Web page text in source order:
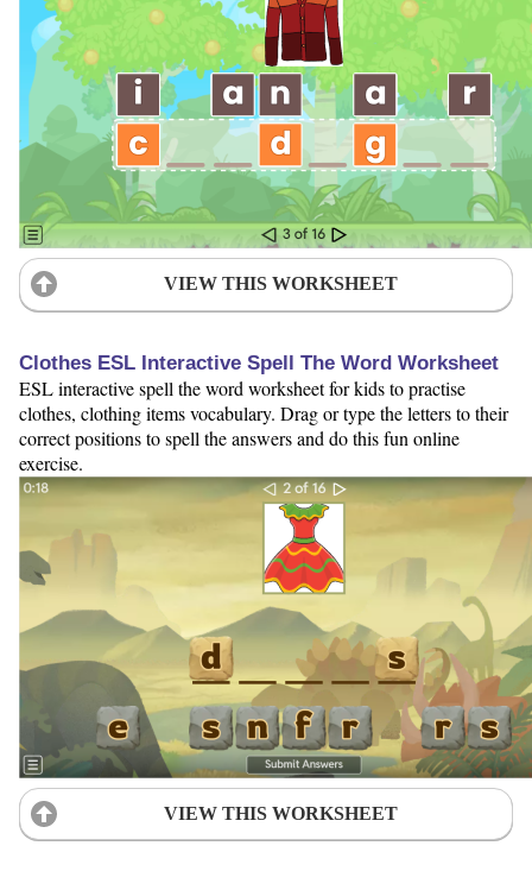
VIEW THIS WORKSHEET
Clothes ESL Interactive Spell The Word Worksheet
ESL interactive spell the word worksheet for kids to practise
clothes, clothing items vocabulary. Drag or type the letters to their
correct positions to spell the answers and do this fun online
exercise.
VIEW THIS WORKSHEET